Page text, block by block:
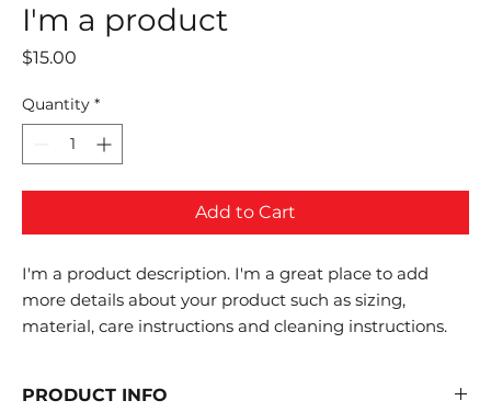
I'm a product
$15.00
Quantity *
Add to Cart
I'm a product description. I'm a great place to add
more details about your product such as sizing,
material, care instructions and cleaning instructions.
PRODUCT INFO